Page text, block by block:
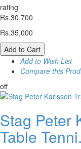
rating
Rs.30,700
Rs.35,000
Add to Cart
Add to Wish List
Compare this
off
Stag Peter
Table